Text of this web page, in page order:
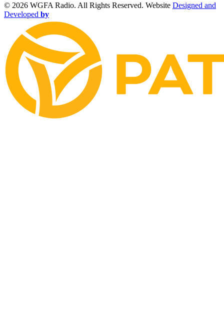
© 2026 WGFA Radio. All Rights Reserved. Website Designed and
Developed by